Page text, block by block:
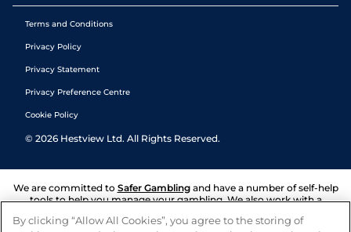
Terms and Conditions
Privacy Policy
Privacy Statement
Privacy Preference Centre
Cookie Policy
© 2026 Hestview Ltd. All Rights Reserved.
We are committed to Safer Gambling and have a number of self-help
tools to help you manage your gambling. We also work with a
and answers any questions you may have.
By clicking “Allow All Cookies”, you agree to the storing of